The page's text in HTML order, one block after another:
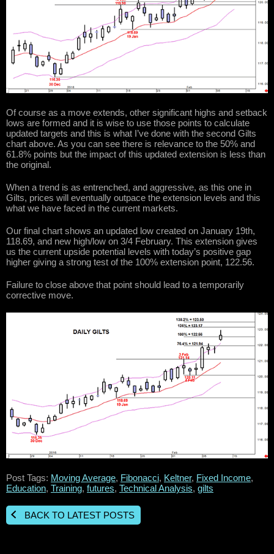
Of course as a move extends, other significant highs and setback
lows are formed and it is wise to use those points to calculate
updated targets and this is what I’ve done with the second Gilts
chart above. As you can see there is relevance to the 50% and
61.8% points but the impact of this updated extension is less than
the original.
When a trend is as entrenched, and aggressive, as this one in
Gilts, prices will eventually outpace the extension levels and this
what we have faced in the current markets.
Our final chart shows an updated low created on January 19th,
118.69, and new high/low on 3/4 February. This extension gives
us the current upside potential levels with today’s positive gap
higher giving a strong test of the 100% extension point, 122.56.
Failure to close above that point should lead to a temporarily
corrective move.
Post Tags: Moving Average, Fibonacci, Keltner, Fixed Income,
Education, Training, futures, Technical Analysis, gilts
BACK TO LATEST POSTS